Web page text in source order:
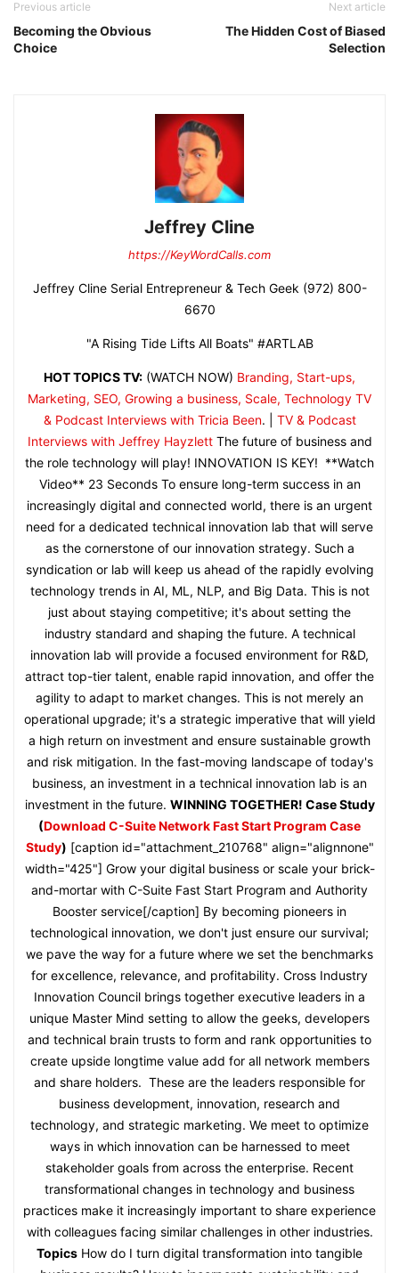
Previous article
Becoming the Obvious
Choice
Next article
The Hidden Cost of Biased
Selection
Jeffrey Cline
https://KeyWordCalls.com
Jeffrey Cline Serial Entrepreneur & Tech Geek (972) 800-
6670
"A Rising Tide Lifts All Boats" #ARTLAB
HOT TOPICS TV: (WATCH NOW) Branding, Start-ups,
Marketing, SEO, Growing a business, Scale, Technology TV
& Podcast Interviews with Tricia Been. | TV & Podcast
Interviews with Jeffrey HayzlettThe future of business and
the role technology will play! INNOVATION IS KEY! **Watch
Video** 23 Seconds To ensure long-term success in an
increasingly digital and connected world, there is an urgent
need for a dedicated technical innovation lab that will serve
as the cornerstone of our innovation strategy. Such a
syndication or lab will keep us ahead of the rapidly evolving
technology trends in AI, ML, NLP, and Big Data. This is not
just about staying competitive; it's about setting the
industry standard and shaping the future. A technical
innovation lab will provide a focused environment for R&D,
attract top-tier talent, enable rapid innovation, and offer the
agility to adapt to market changes. This is not merely an
operational upgrade; it's a strategic imperative that will yield
a high return on investment and ensure sustainable growth
and risk mitigation. In the fast-moving landscape of today's
business, an investment in a technical innovation lab is an
investment in the future. WINNING TOGETHER! Case Study
(Download C-Suite Network Fast Start Program Case
Study) [caption id="attachment_210768" align="alignnone"
width="425"] Grow your digital business or scale your brick-
and-mortar with C-Suite Fast Start Program and Authority
Booster service[/caption] By becoming pioneers in
technological innovation, we don't just ensure our survival;
we pave the way for a future where we set the benchmarks
for excellence, relevance, and profitability. Cross Industry
Innovation Council brings together executive leaders in a
unique Master Mind setting to allow the geeks, developers
and technical brain trusts to form and rank opportunities to
create upside longtime value add for all network members
and share holders. These are the leaders responsible for
business development, innovation, research and
technology, and strategic marketing. We meet to optimize
ways in which innovation can be harnessed to meet
stakeholder goals from across the enterprise. Recent
transformational changes in technology and business
practices make it increasingly important to share experience
with colleagues facing similar challenges in other industries.
Topics How do I turn digital transformation into tangible